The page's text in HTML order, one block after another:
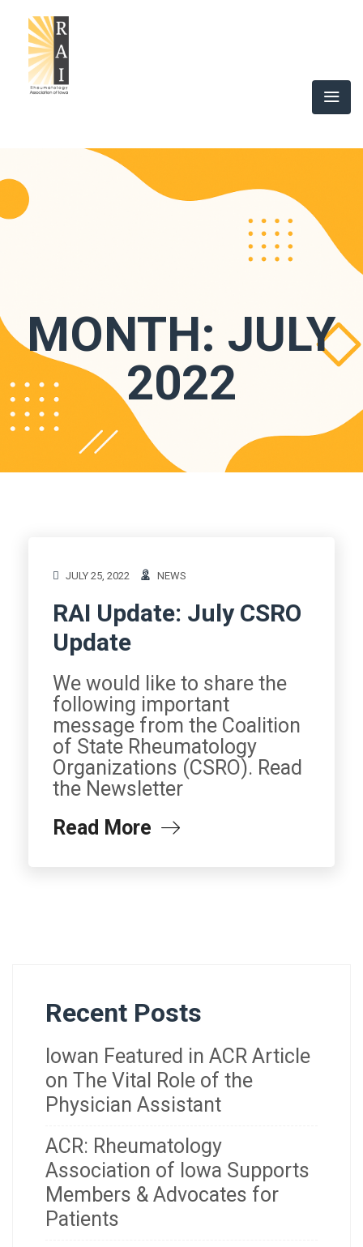
MONTH: JULY
2022
JULY 25, 2022 NEWS
RAI Update: July CSRO
Update
We would like to share the
following important
message from the Coalition
of State Rheumatology
Organizations (CSRO). Read
the Newsletter
Read More
Recent Posts
Iowan Featured in ACR Article
on The Vital Role of the
Physician Assistant
ACR: Rheumatology
Association of Iowa Supports
Members & Advocates for
Patients